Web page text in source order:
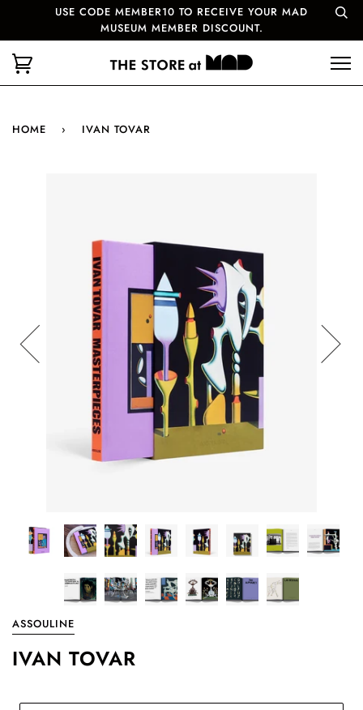
USE CODE MEMBER10 TO RECEIVE YOUR MAD
MUSEUM MEMBER DISCOUNT.
HOME › IVAN TOVAR
ASSOULINE
IVAN TOVAR